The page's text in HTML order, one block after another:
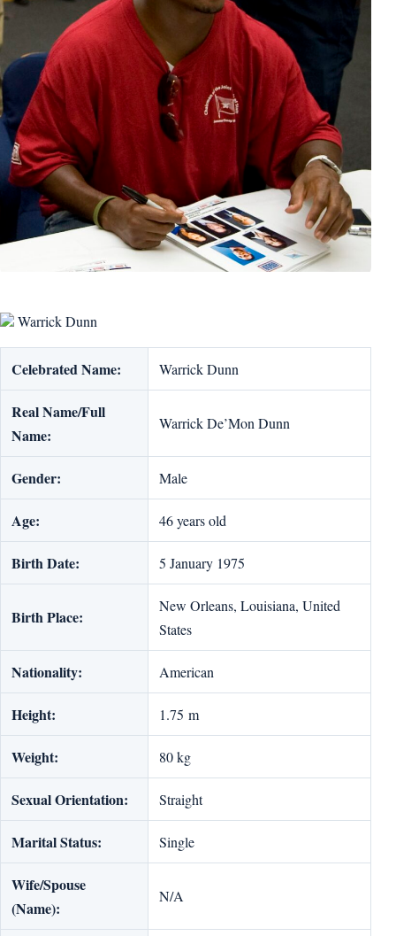
Warrick Dunn
Celebrated Name: Warrick Dunn
Real Name/Full
Name:
Warrick De’Mon Dunn
Gender: Male
Age: 46 years old
Birth Date: 5 January 1975
Birth Place:
New Orleans, Louisiana, United
States
Nationality: American
Height: 1.75 m
Weight: 80 kg
Sexual Orientation: Straight
Marital Status: Single
Wife/Spouse
(Name):
N/A